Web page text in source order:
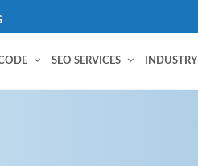
SEO SERVICES INDUSTRY